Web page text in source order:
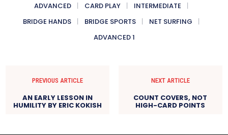
ADVANCED CARD PLAY
INTERMEDIATE
BRIDGE HANDS
BRIDGE SPORTS
NET SURFING
ADVANCED 1
PREVIOUS ARTICLE
AN EARLY LESSON IN
HUMILITY BY ERIC KOKISH
NEXT ARTICLE
COUNT COVERS, NOT
HIGH-CARD POINTS